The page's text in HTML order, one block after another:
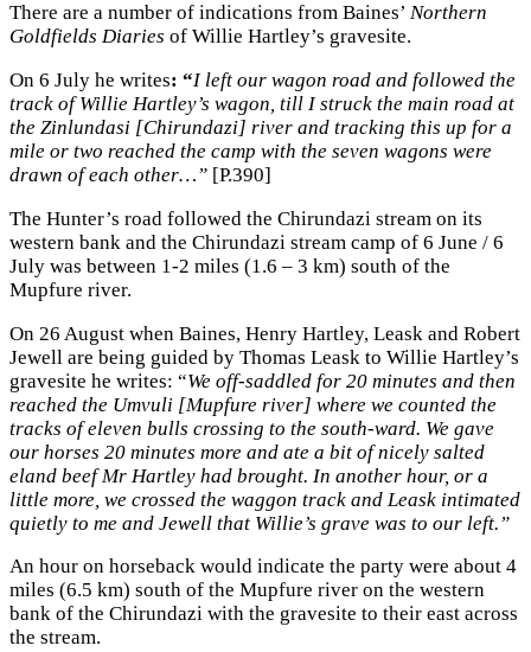
There are a number of indications from Baines’ Northern
Goldfields Diaries of Willie Hartley’s gravesite.
On 6 July he writes: “I left our wagon road and followed the
track of Willie Hartley’s wagon, till I struck the main road at
the Zinlundasi [Chirundazi] river and tracking this up for a
mile or two reached the camp with the seven wagons were
drawn of each other…” [P.390]
The Hunter’s road followed the Chirundazi stream on its
western bank and the Chirundazi stream camp of 6 June / 6
July was between 1-2 miles (1.6 – 3 km) south of the
Mupfure river.
On 26 August when Baines, Henry Hartley, Leask and Robert
Jewell are being guided by Thomas Leask to Willie Hartley’s
gravesite he writes: “We off-saddled for 20 minutes and then
reached the Umvuli [Mupfure river] where we counted the
tracks of eleven bulls crossing to the south-ward. We gave
our horses 20 minutes more and ate a bit of nicely salted
eland beef Mr Hartley had brought. In another hour, or a
little more, we crossed the waggon track and Leask intimated
quietly to me and Jewell that Willie’s grave was to our left.”
An hour on horseback would indicate the party were about 4
miles (6.5 km) south of the Mupfure river on the western
bank of the Chirundazi with the gravesite to their east across
the stream.